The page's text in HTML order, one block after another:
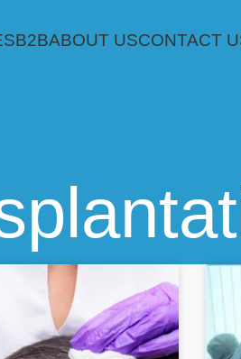
B2BABOUT USCONTACT